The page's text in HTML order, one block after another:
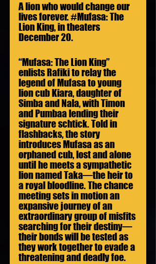
A lion who would change our
lives forever. #Mufasa: The
Lion King, in theaters
December 20.
“Mufasa: The Lion King”
enlists Rafiki to relay the
legend of Mufasa to young
lion cub Kiara, daughter of
Simba and Nala, with Timon
and Pumbaa lending their
signature schtick. Told in
flashbacks, the story
introduces Mufasa as an
orphaned cub, lost and alone
until he meets a sympathetic
lion named Taka—the heir to
a royal bloodline. The chance
meeting sets in motion an
expansive journey of an
extraordinary group of misfits
searching for their destiny—
their bonds will be tested as
they work together to evade a
threatening and deadly foe.